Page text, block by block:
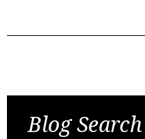
Blog Search